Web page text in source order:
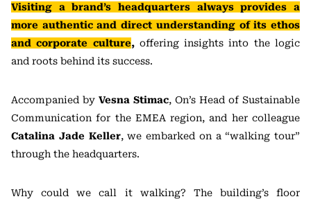
Visiting a brand’s headquarters always provides a
more authentic and direct understanding of its ethos
and corporate culture,offering insights into the logic
and roots behind its success.
Accompanied by Vesna Stimac, On’s Head of Sustainable
Communication for the EMEA region, and her colleague
Catalina Jade Keller, we embarked on a “walking tour”
through the headquarters.
Why could we call it walking? The building’s floor